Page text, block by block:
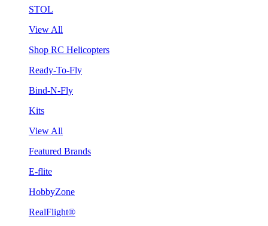
STOL
View All
Shop RC Helicopters
Ready-To-Fly
Bind-N-Fly
Kits
View All
Featured Brands
E-flite
HobbyZone
RealFlight®